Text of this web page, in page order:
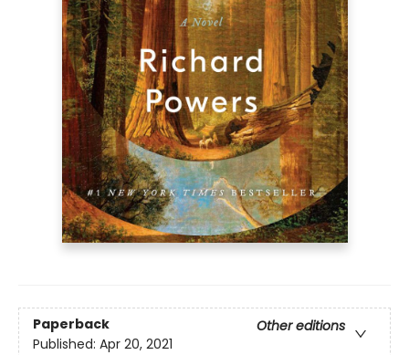
Paperback
Other editions
Published: Apr 20, 2021